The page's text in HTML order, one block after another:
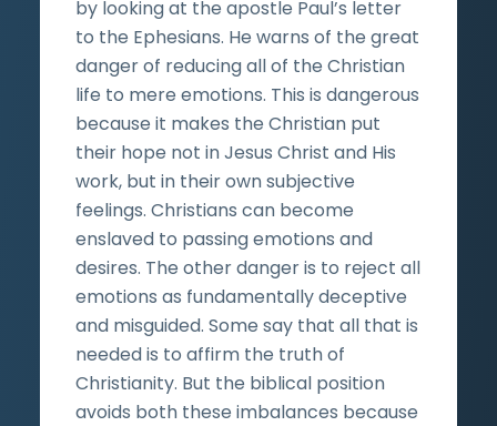
by looking at the apostle Paul’s letter
to the Ephesians. He warns of the great
danger of reducing all of the Christian
life to mere emotions. This is dangerous
because it makes the Christian put
their hope not in Jesus Christ and His
work, but in their own subjective
feelings. Christians can become
enslaved to passing emotions and
desires. The other danger is to reject all
emotions as fundamentally deceptive
and misguided. Some say that all that is
needed is to affirm the truth of
Christianity. But the biblical position
avoids both these imbalances because